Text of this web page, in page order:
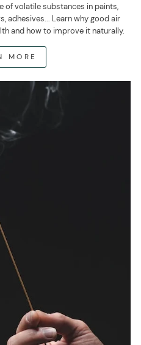
of volatile substances in paints,
adhesives... Learn why good air
and how to improve it naturally.
MORE